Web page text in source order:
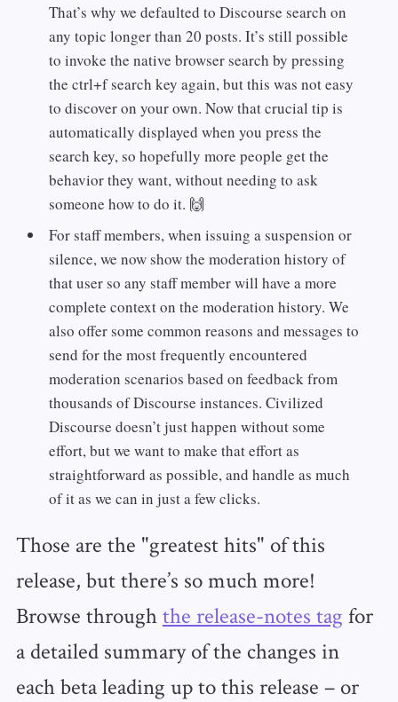
That’s why we defaulted to Discourse search on
any topic longer than 20 posts. It’s still possible
to invoke the native browser search by pressing
the ctrl+f search key again, but this was not easy
to discover on your own. Now that crucial tip is
automatically displayed when you press the
search key, so hopefully more people get the
behavior they want, without needing to ask
someone how to do it. 🙌
For staff members, when issuing a suspension or
silence, we now show the moderation history of
that user so any staff member will have a more
complete context on the moderation history. We
also offer some common reasons and messages to
send for the most frequently encountered
moderation scenarios based on feedback from
thousands of Discourse instances. Civilized
Discourse doesn’t just happen without some
effort, but we want to make that effort as
straightforward as possible, and handle as much
of it as we can in just a few clicks.
Those are the "greatest hits" of this
release, but there’s so much more!
Browse throughthe release-notes tag for
a detailed summary of the changes in
each beta leading up to this release – or